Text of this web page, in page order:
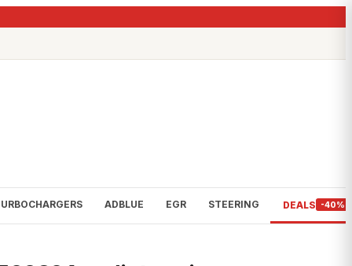
ADBLUE EGR STEERING DEALS -40%